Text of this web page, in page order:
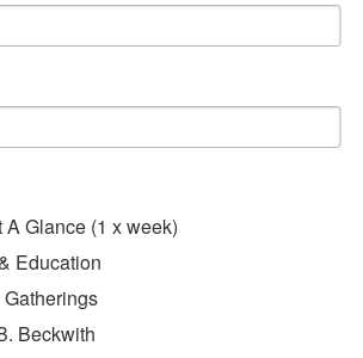
A Glance (1 x week)
Education
Beckwith